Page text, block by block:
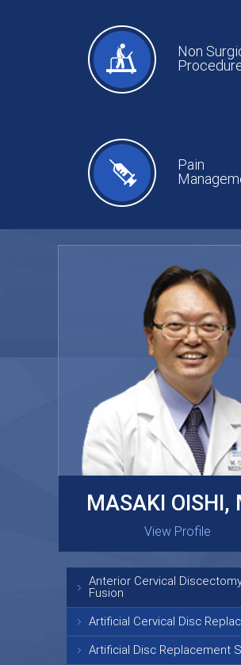
Non
Pain
GARY KRAUS,
View Profile
MASAKI OISHI,
View Profile
Anterior Cervical
Fusion
Artificial Cervical Disc
Artificial Disc Replacement